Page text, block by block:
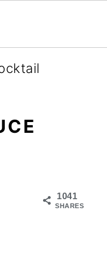
1041
SHARES